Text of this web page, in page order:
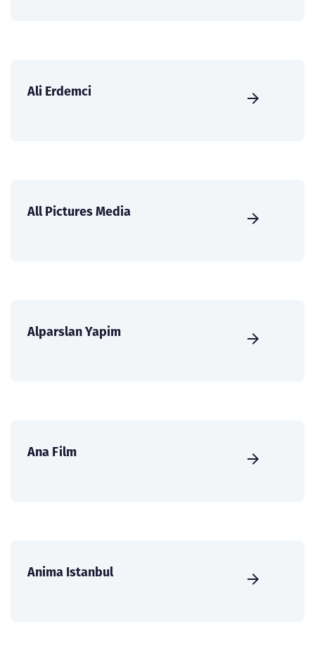
Ali Erdemci
All Pictures Media
Alparslan Yapim
Ana Film
Anima Istanbul